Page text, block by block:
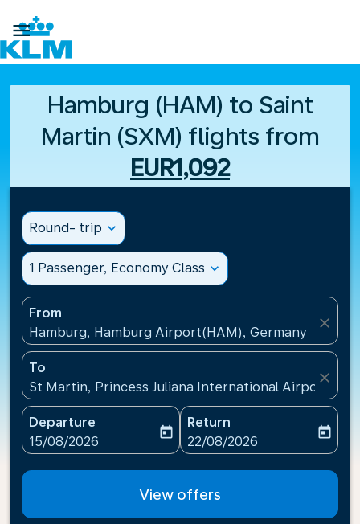

Hamburg (HAM) to Saint
Martin (SXM) flights from
EUR1,092
Round- trip expand_more
1 Passenger, Economy Class expand_more
From
Hamburg, Hamburg Airport(HAM), Germany
close
To
St Martin, Princess Juliana International
close
Departure
fc-booking-departure-date-aria-label
15/08/2026
today
Return
fc-booking-return-date-
22/08/2026
today
View offers